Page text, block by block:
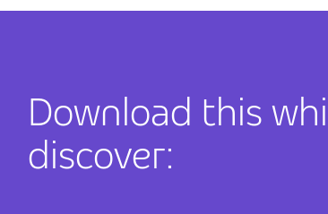
Download this
discover: